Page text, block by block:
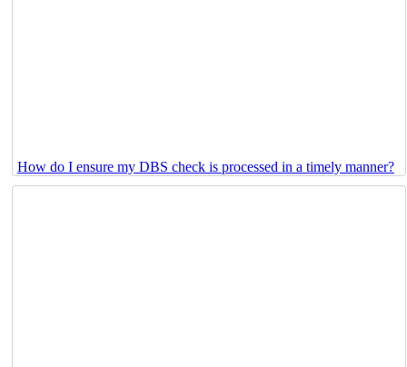
How do I ensure my DBS check is processed in a timely manner?